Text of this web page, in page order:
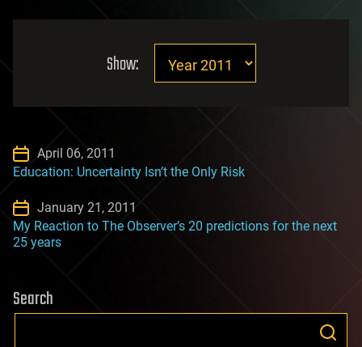
Show:
April 06, 2011
Education: Uncertainty Isn’t the Only Risk
January 21, 2011
My Reaction to The Observer’s 20 predictions for the next
25 years
Search